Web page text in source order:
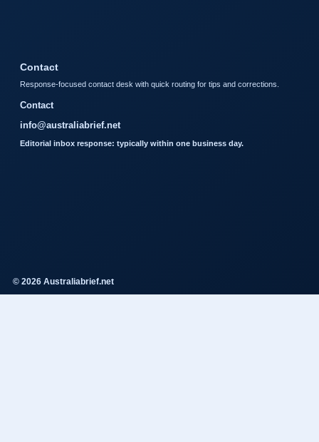
Contact
Response-focused contact desk with quick routing for tips and corrections.
Contact
info@australiabrief.net
Editorial inbox response: typically within one business day.
© 2026 Australiabrief.net